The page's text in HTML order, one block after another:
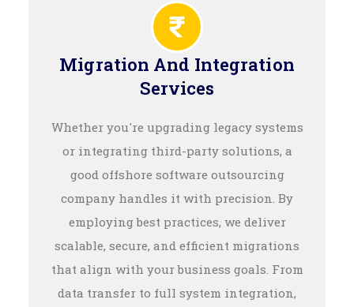
Migration And Integration
Services
Whether you're upgrading legacy systems
or integrating third-party solutions, a
good offshore software outsourcing
company handles it with precision. By
employing best practices, we deliver
scalable, secure, and efficient migrations
that align with your business goals. From
data transfer to full system integration,